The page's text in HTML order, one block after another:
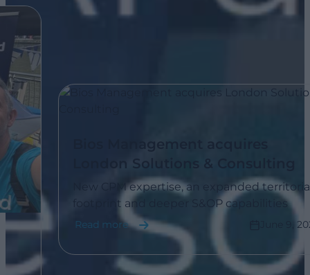
Bios Management acquires
New CPM expertise, an expanded territorial
footprint and deeper S&OP capabilities
Read more June 9, 2026